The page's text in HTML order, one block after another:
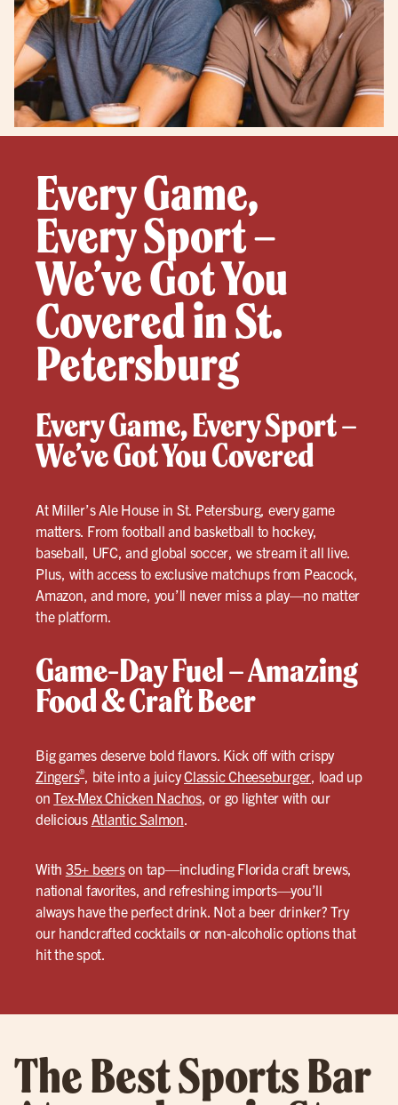
Every Game,
Every Sport –
We’ve Got You
Covered in St.
Petersburg
Every Game, Every Sport –
We’ve Got You Covered
At Miller’s Ale House in St. Petersburg, every game
matters. From football and basketball to hockey,
baseball, UFC, and global soccer, we stream it all live.
Plus, with access to exclusive matchups from Peacock,
Amazon, and more, you’ll never miss a play—no matter
the platform.
Game-Day Fuel – Amazing
Food & Craft Beer
Big games deserve bold flavors. Kick off with crispy
Zingers®, bite into a juicyClassic Cheeseburger, load up
onTex-Mex Chicken Nachos, or go lighter with our
delicious Atlantic Salmon.
With 35+ beerson tap—including Florida craft brews,
national favorites, and refreshing imports—you’ll
always have the perfect drink. Not a beer drinker? Try
our handcrafted cocktails or non-alcoholic options that
hit the spot.
The Best Sports Bar